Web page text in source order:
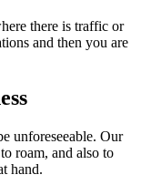
there is traffic or
and then you are
unforeseeable. Our
roam, and also to
hand.